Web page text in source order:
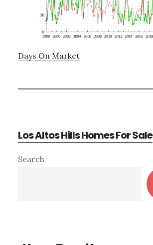
Days On Market
Los Altos Hills Homes For Sale
Primary
Search